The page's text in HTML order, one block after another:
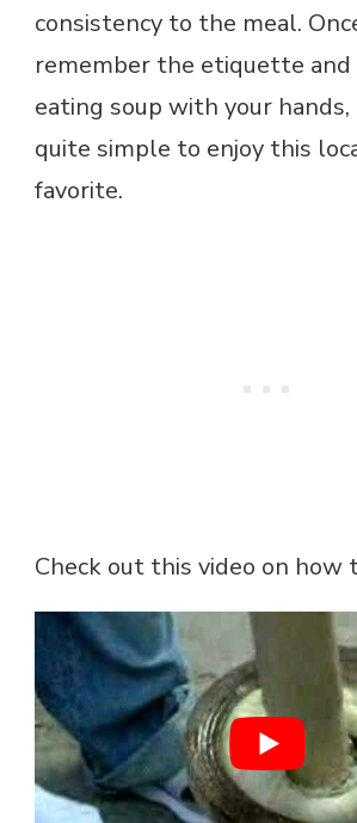
consistency to the meal.
remember the etiquette
eating soup with your hands,
quite simple to enjoy this
favorite.
Check out this video on how